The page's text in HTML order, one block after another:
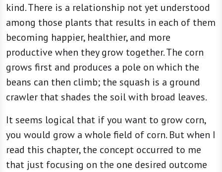
kind. There is a relationship not yet understood
among those plants that results in each of them
becoming happier, healthier, and more
productive when they grow together. The corn
grows first and produces a pole on which the
beans can then climb; the squash is a ground
crawler that shades the soil with broad leaves.
It seems logical that if you want to grow corn,
you would grow a whole field of corn. But when I
read this chapter, the concept occurred to me
that just focusing on the one desired outcome